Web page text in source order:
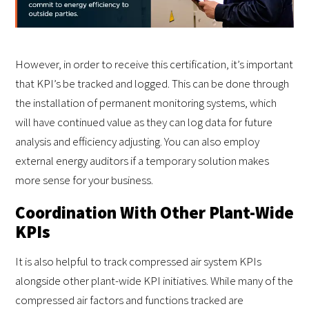
However, in order to receive this certification, it’s important
that KPI’s be tracked and logged. This can be done through
the installation of permanent monitoring systems, which
will have continued value as they can log data for future
analysis and efficiency adjusting. You can also employ
external energy auditors if a temporary solution makes
more sense for your business.
Coordination With Other Plant-Wide
KPIs
It is also helpful to track compressed air system KPIs
alongside other plant-wide KPI initiatives. While many of the
compressed air factors and functions tracked are